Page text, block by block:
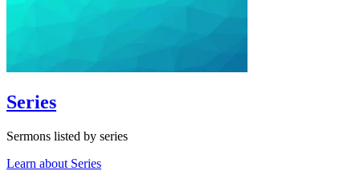
Series
Sermons listed by series
Learn about Series